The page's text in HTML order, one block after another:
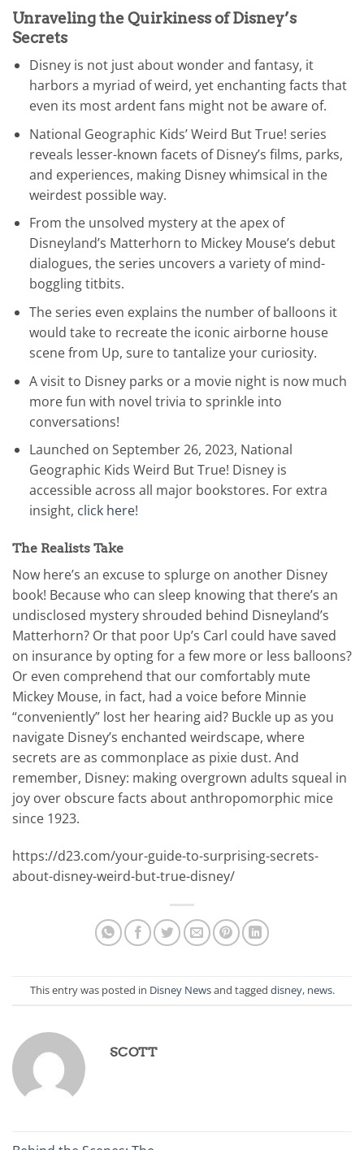
Unraveling the Quirkiness of Disney’s
Secrets
Disney is not just about wonder and fantasy, it
harbors a myriad of weird, yet enchanting facts that
even its most ardent fans might not be aware of.
National Geographic Kids’ Weird But True! series
reveals lesser-known facets of Disney’s films, parks,
and experiences, making Disney whimsical in the
weirdest possible way.
From the unsolved mystery at the apex of
Disneyland’s Matterhorn to Mickey Mouse’s debut
dialogues, the series uncovers a variety of mind-
boggling titbits.
The series even explains the number of balloons it
would take to recreate the iconic airborne house
scene from Up, sure to tantalize your curiosity.
A visit to Disney parks or a movie night is now much
more fun with novel trivia to sprinkle into
conversations!
Launched on September 26, 2023, National
Geographic Kids Weird But True! Disney is
accessible across all major bookstores. For extra
insight, click here!
The Realists Take
Now here’s an excuse to splurge on another Disney
book! Because who can sleep knowing that there’s an
undisclosed mystery shrouded behind Disneyland’s
Matterhorn? Or that poor Up’s Carl could have saved
on insurance by opting for a few more or less balloons?
Or even comprehend that our comfortably mute
Mickey Mouse, in fact, had a voice before Minnie
“conveniently” lost her hearing aid? Buckle up as you
navigate Disney’s enchanted weirdscape, where
secrets are as commonplace as pixie dust. And
remember, Disney: making overgrown adults squeal in
joy over obscure facts about anthropomorphic mice
since 1923.
https://d23.com/your-guide-to-surprising-secrets-
about-disney-weird-but-true-disney/
This entry was posted in Disney Newsand tagged disney, news.
SCOTT